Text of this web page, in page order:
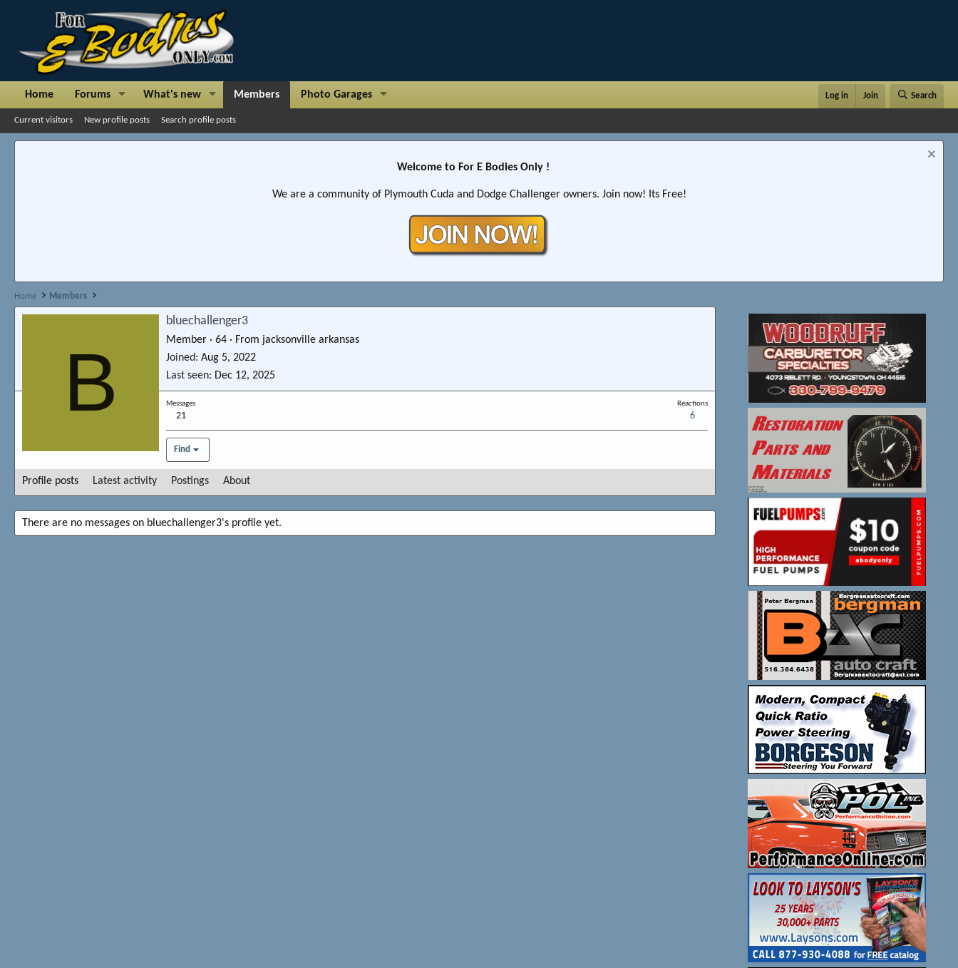
Home Forums What's new Members Photo Garages Log in Join Search
Current visitors New profile posts Search profile posts
Welcome to For E Bodies Only !
We are a community of Plymouth Cuda and Dodge Challenger owners. Join now! Its Free!
Home Members
B
bluechallenger3
Member · 64 · From jacksonville arkansas
Joined
Aug 5, 2022
Last seen
Dec 12, 2025
Messages
21
Reactions
6
Find
Profile posts Latest activity Postings About
There are no messages on bluechallenger3's profile yet.